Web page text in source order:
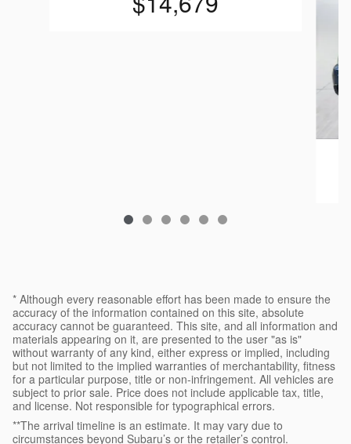
* Although every reasonable effort has been made to ensure the
accuracy of the information contained on this site, absolute
accuracy cannot be guaranteed. This site, and all information and
materials appearing on it, are presented to the user "as is"
without warranty of any kind, either express or implied, including
but not limited to the implied warranties of merchantability, fitness
for a particular purpose, title or non-infringement. All vehicles are
subject to prior sale. Price does not include applicable tax, title,
and license. Not responsible for typographical errors.
**The arrival timeline is an estimate. It may vary due to
circumstances beyond Subaru’s or the retailer’s control.